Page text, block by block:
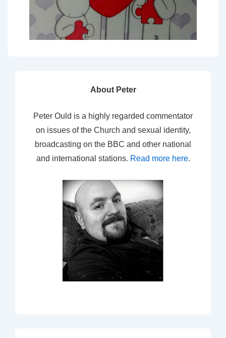
About Peter
Peter Ould is a highly regarded commentator
on issues of the Church and sexual identity,
broadcasting on the BBC and other national
and international stations. Read more here.